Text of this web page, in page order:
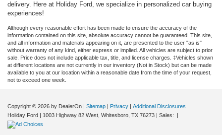
delivery. Here at Holiday Ford, we specialize in personalized car buying
experiences!
Although every reasonable effort has been made to ensure the accuracy of the
information contained on this site, absolute accuracy cannot be guaranteed. This site,
and all information and materials appearing on it, are presented to the user "as is"
without warranty of any kind, either express or implied. All vehicles are subject to prior
sale. Price does not include applicable tax, title, and license charges. ‡Vehicles shown
at different locations are not currently in our inventory (Not in Stock) but can be made
available to you at our location within a reasonable date from the time of your request,
not to exceed one week.
Copyright © 2026 by DealerOn | Sitemap | Privacy | Additional Disclosures
Holiday Ford | 1003 Highway 82 West, Whitesboro, TX 76273 | Sales: |